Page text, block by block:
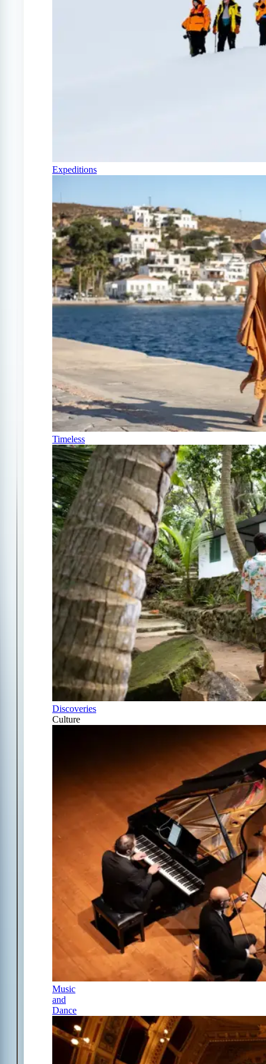
Expeditions
Timeless
Discoveries
Culture
Music
and
Dance